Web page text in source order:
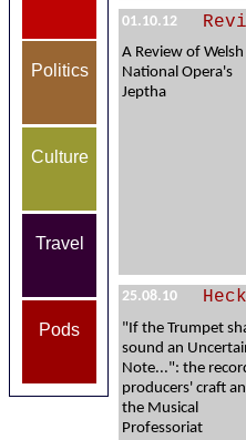
Politics
Culture
Travel
Pods
01.10.12
A Review of Welsh
National Opera's
Jeptha
25.08.10
"If the Trumpet
sound an
Note...": the
producers' craft
the Musical
Professoriat